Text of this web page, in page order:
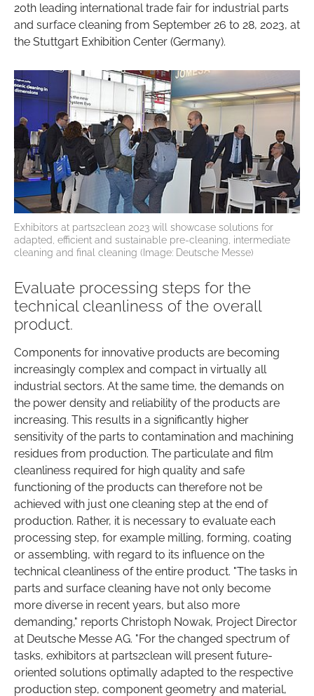
20th leading international trade fair for industrial parts
and surface cleaning from September 26 to 28, 2023, at
the Stuttgart Exhibition Center (Germany).
Exhibitors at parts2clean 2023 will showcase solutions for
adapted, efficient and sustainable pre-cleaning, intermediate
cleaning and final cleaning (Image: Deutsche Messe)
Evaluate processing steps for the
technical cleanliness of the overall
product.
Components for innovative products are becoming
increasingly complex and compact in virtually all
industrial sectors. At the same time, the demands on
the power density and reliability of the products are
increasing. This results in a significantly higher
sensitivity of the parts to contamination and machining
residues from production. The particulate and film
cleanliness required for high quality and safe
functioning of the products can therefore not be
achieved with just one cleaning step at the end of
production. Rather, it is necessary to evaluate each
processing step, for example milling, forming, coating
or assembling, with regard to its influence on the
technical cleanliness of the entire product. "The tasks in
parts and surface cleaning have not only become
more diverse in recent years, but also more
demanding," reports Christoph Nowak, Project Director
at Deutsche Messe AG. "For the changed spectrum of
tasks, exhibitors at parts2clean will present future-
oriented solutions optimally adapted to the respective
production step, component geometry and material,